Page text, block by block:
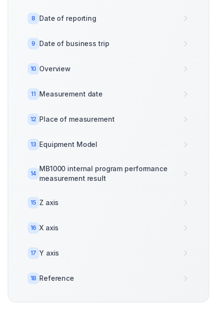
8 Date of reporting
9 Date of business trip
10 Overview
11 Measurement date
12 Place of measurement
13 Equipment Model
14
MB1000 internal program performance
measurement result
15 Z axis
16 X axis
17 Y axis
18 Reference